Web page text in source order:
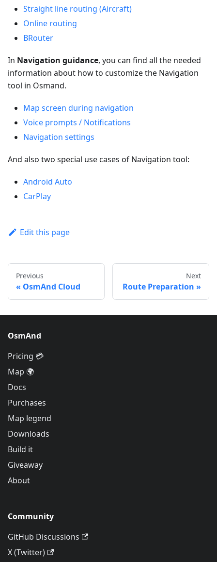
Straight line routing (Aircraft)
Online routing
BRouter
In Navigation guidance, you can find all the needed
information about how to customize the Navigation
tool in Osmand.
Map screen during navigation
Voice prompts / Notifications
Navigation settings
And also two special use cases of Navigation tool:
Android Auto
CarPlay
Edit this page
Previous
OsmAnd Cloud
Next
Route Preparation
OsmAnd
Pricing 💳
Map 🌍
Docs
Purchases
Map legend
Downloads
Build it
Giveaway
About
Community
GitHub Discussions
X (Twitter)